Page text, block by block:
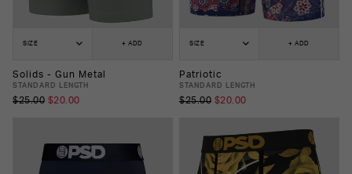
SIZE + ADD
Solids - Gun Metal
STANDARD LENGTH
$25.00 $20.00
SIZE + ADD
Patriotic
STANDARD LENGTH
$25.00 $20.00